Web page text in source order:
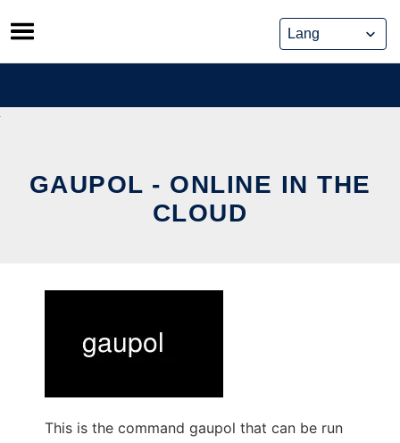
Skip
to
content
GAUPOL - ONLINE IN THE
CLOUD
This is the command gaupol that can be run